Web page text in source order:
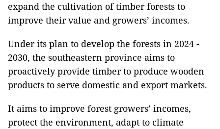
expand the cultivation of timber forests to
improve their value and growers’ incomes.
Under its plan to develop the forests in 2024 -
2030, the southeastern province aims to
proactively provide timber to produce wooden
products to serve domestic and export markets.
It aims to improve forest growers’ incomes,
protect the environment, adapt to climate